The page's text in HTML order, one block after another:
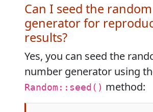
Can I seed the
generator for
results?
Yes, you can seed the
number generator using
Random::seed() method: